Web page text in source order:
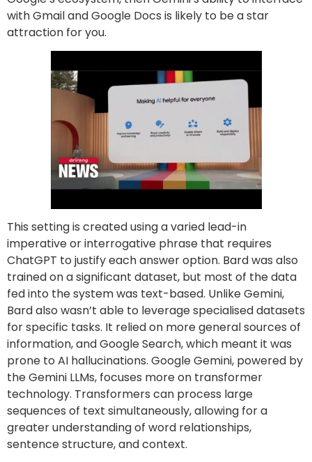
with Gmail and Google Docs is likely to be a star
attraction for you.
This setting is created using a varied lead-in
imperative or interrogative phrase that requires
ChatGPT to justify each answer option. Bard was also
trained on a significant dataset, but most of the data
fed into the system was text-based. Unlike Gemini,
Bard also wasn’t able to leverage specialised datasets
for specific tasks. It relied on more general sources of
information, and Google Search, which meant it was
prone to AI hallucinations. Google Gemini, powered by
the Gemini LLMs, focuses more on transformer
technology. Transformers can process large
sequences of text simultaneously, allowing for a
greater understanding of word relationships,
sentence structure, and context.